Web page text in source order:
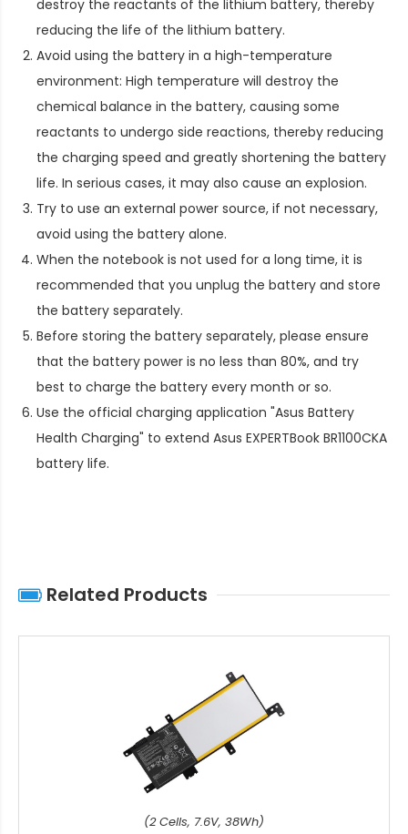
destroy the reactants of the lithium battery, thereby
reducing the life of the lithium battery.
Avoid using the battery in a high-temperature
environment: High temperature will destroy the
chemical balance in the battery, causing some
reactants to undergo side reactions, thereby reducing
the charging speed and greatly shortening the battery
life. In serious cases, it may also cause an explosion.
Try to use an external power source, if not necessary,
avoid using the battery alone.
When the notebook is not used for a long time, it is
recommended that you unplug the battery and store
the battery separately.
Before storing the battery separately, please ensure
that the battery power is no less than 80%, and try
best to charge the battery every month or so.
Use the official charging application "Asus Battery
Health Charging" to extend Asus EXPERTBook BR1100CKA
battery life.
Related Products
(2 Cells, 7.6V, 38Wh)